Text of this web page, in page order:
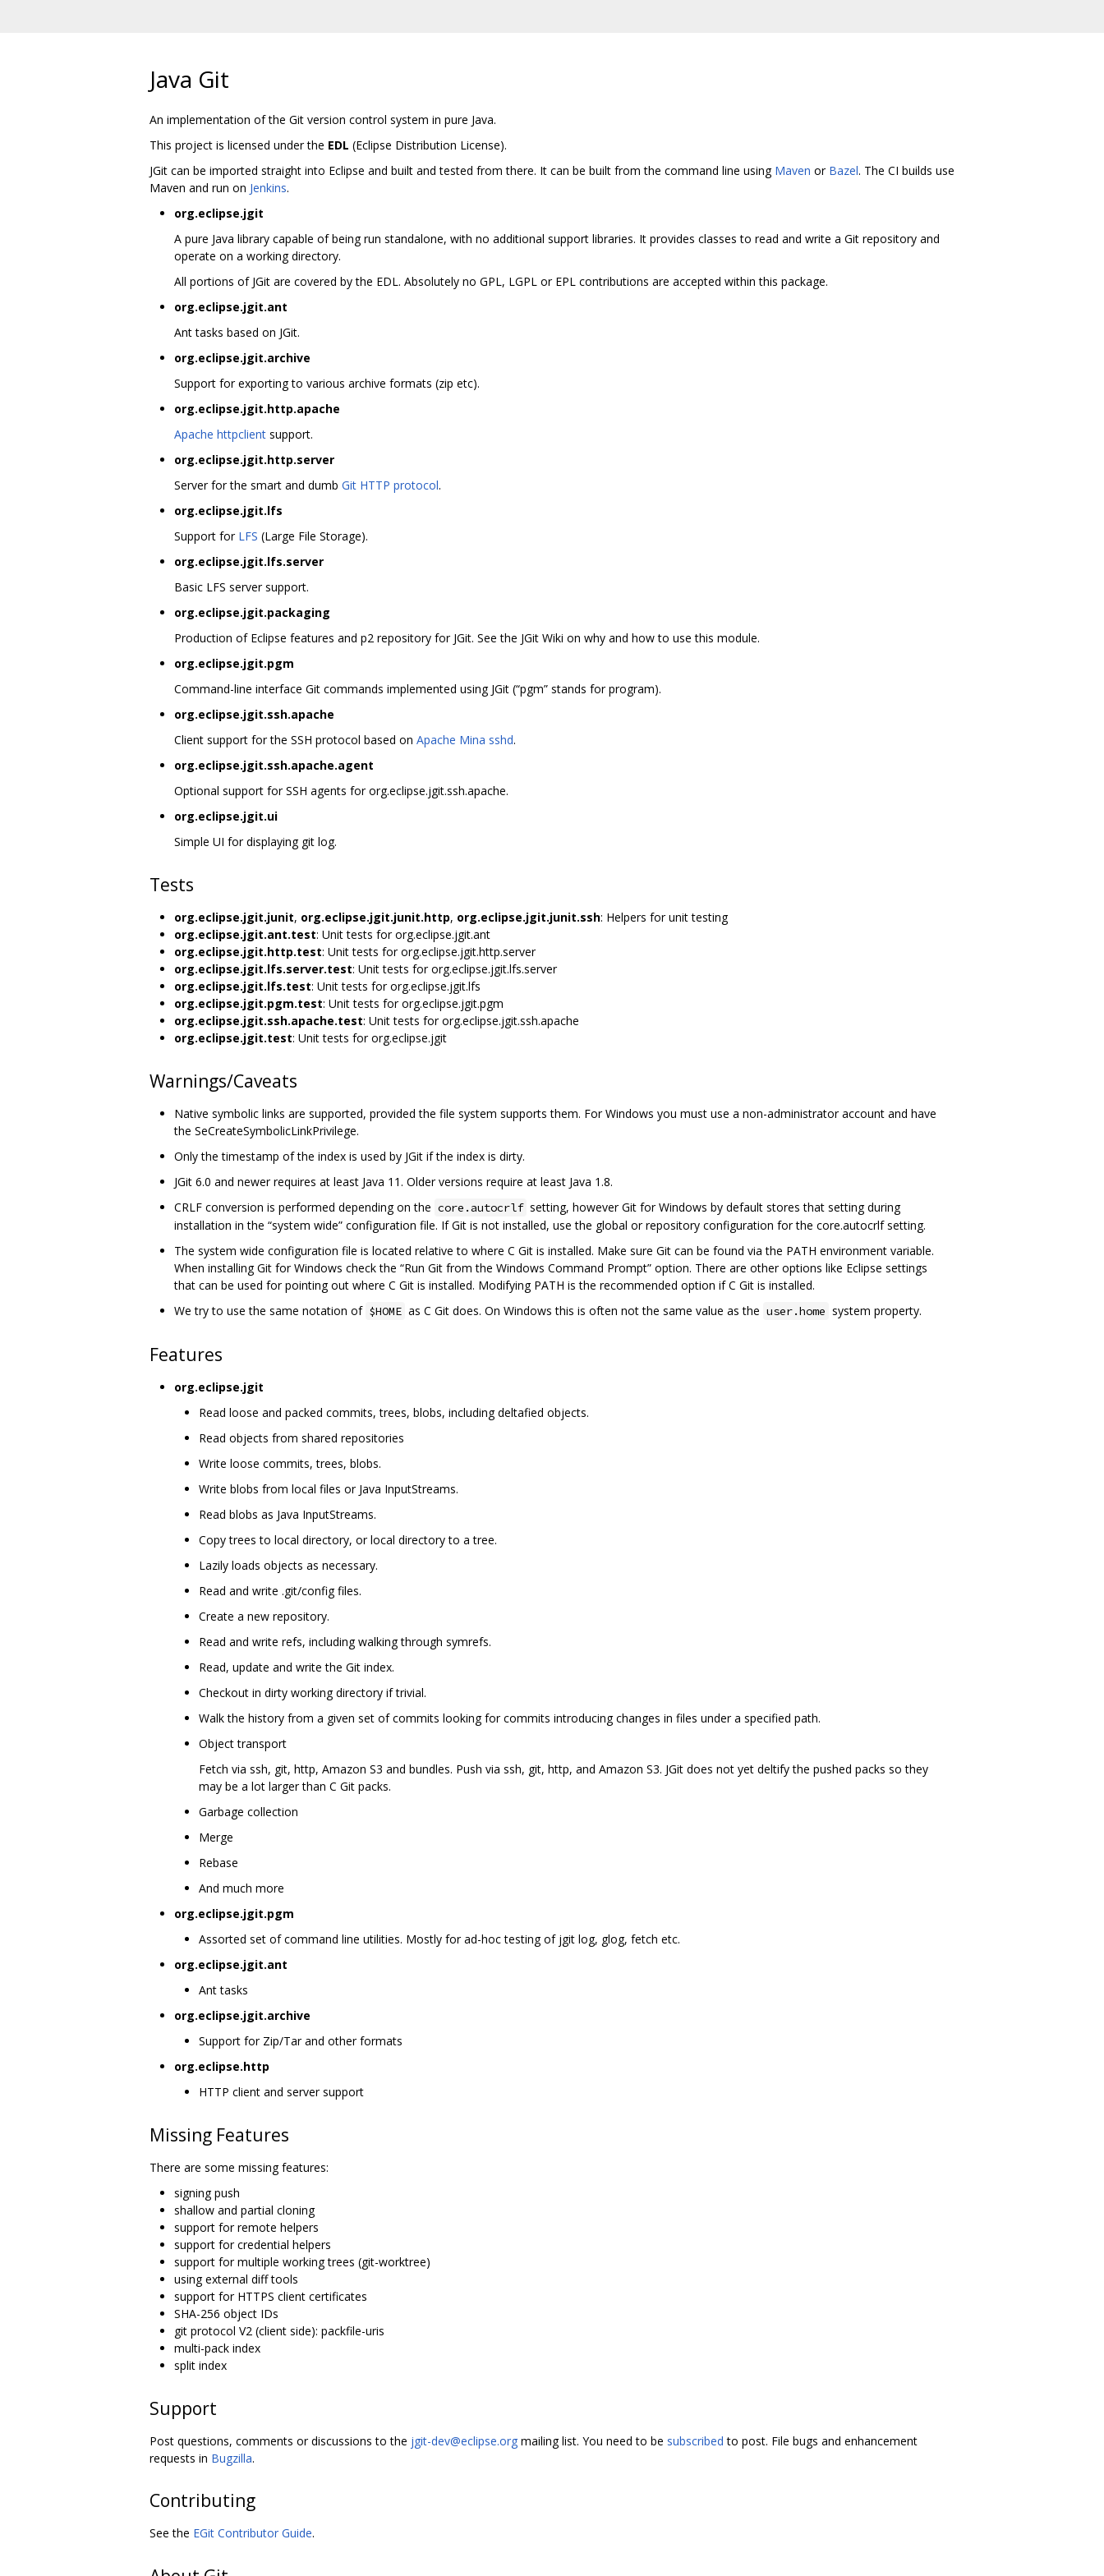
Java Git
An implementation of the Git version control system in pure Java.
This project is licensed under the EDL (Eclipse Distribution License).
JGit can be imported straight into Eclipse and built and tested from there. It can be built from the command line using Maven or Bazel. The CI builds use
Maven and run on Jenkins.
org.eclipse.jgit
A pure Java library capable of being run standalone, with no additional support libraries. It provides classes to read and write a Git repository and
operate on a working directory.
All portions of JGit are covered by the EDL. Absolutely no GPL, LGPL or EPL contributions are accepted within this package.
org.eclipse.jgit.ant
Ant tasks based on JGit.
org.eclipse.jgit.archive
Support for exporting to various archive formats (zip etc).
org.eclipse.jgit.http.apache
Apache httpclient support.
org.eclipse.jgit.http.server
Server for the smart and dumb Git HTTP protocol.
org.eclipse.jgit.lfs
Support for LFS (Large File Storage).
org.eclipse.jgit.lfs.server
Basic LFS server support.
org.eclipse.jgit.packaging
Production of Eclipse features and p2 repository for JGit. See the JGit Wiki on why and how to use this module.
org.eclipse.jgit.pgm
Command-line interface Git commands implemented using JGit (“pgm” stands for program).
org.eclipse.jgit.ssh.apache
Client support for the SSH protocol based on Apache Mina sshd.
org.eclipse.jgit.ssh.apache.agent
Optional support for SSH agents for org.eclipse.jgit.ssh.apache.
org.eclipse.jgit.ui
Simple UI for displaying git log.
Tests
org.eclipse.jgit.junit, org.eclipse.jgit.junit.http, org.eclipse.jgit.junit.ssh: Helpers for unit testing
org.eclipse.jgit.ant.test: Unit tests for org.eclipse.jgit.ant
org.eclipse.jgit.http.test: Unit tests for org.eclipse.jgit.http.server
org.eclipse.jgit.lfs.server.test: Unit tests for org.eclipse.jgit.lfs.server
org.eclipse.jgit.lfs.test: Unit tests for org.eclipse.jgit.lfs
org.eclipse.jgit.pgm.test: Unit tests for org.eclipse.jgit.pgm
org.eclipse.jgit.ssh.apache.test: Unit tests for org.eclipse.jgit.ssh.apache
org.eclipse.jgit.test: Unit tests for org.eclipse.jgit
Warnings/Caveats
Native symbolic links are supported, provided the file system supports them. For Windows you must use a non-administrator account and have
the SeCreateSymbolicLinkPrivilege.
Only the timestamp of the index is used by JGit if the index is dirty.
JGit 6.0 and newer requires at least Java 11. Older versions require at least Java 1.8.
CRLF conversion is performed depending on the core.autocrlf setting, however Git for Windows by default stores that setting during
installation in the “system wide” configuration file. If Git is not installed, use the global or repository configuration for the core.autocrlf setting.
The system wide configuration file is located relative to where C Git is installed. Make sure Git can be found via the PATH environment variable.
When installing Git for Windows check the “Run Git from the Windows Command Prompt” option. There are other options like Eclipse settings
that can be used for pointing out where C Git is installed. Modifying PATH is the recommended option if C Git is installed.
We try to use the same notation of $HOME as C Git does. On Windows this is often not the same value as the user.home system property.
Features
org.eclipse.jgit
Read loose and packed commits, trees, blobs, including deltafied objects.
Read objects from shared repositories
Write loose commits, trees, blobs.
Write blobs from local files or Java InputStreams.
Read blobs as Java InputStreams.
Copy trees to local directory, or local directory to a tree.
Lazily loads objects as necessary.
Read and write .git/config files.
Create a new repository.
Read and write refs, including walking through symrefs.
Read, update and write the Git index.
Checkout in dirty working directory if trivial.
Walk the history from a given set of commits looking for commits introducing changes in files under a specified path.
Object transport
Fetch via ssh, git, http, Amazon S3 and bundles. Push via ssh, git, http, and Amazon S3. JGit does not yet deltify the pushed packs so they
may be a lot larger than C Git packs.
Garbage collection
Merge
Rebase
And much more
org.eclipse.jgit.pgm
Assorted set of command line utilities. Mostly for ad-hoc testing of jgit log, glog, fetch etc.
org.eclipse.jgit.ant
Ant tasks
org.eclipse.jgit.archive
Support for Zip/Tar and other formats
org.eclipse.http
HTTP client and server support
Missing Features
There are some missing features:
signing push
shallow and partial cloning
support for remote helpers
support for credential helpers
support for multiple working trees (git-worktree)
using external diff tools
support for HTTPS client certificates
SHA-256 object IDs
git protocol V2 (client side): packfile-uris
multi-pack index
split index
Support
Post questions, comments or discussions to the jgit-dev@eclipse.org mailing list. You need to be subscribed to post. File bugs and enhancement
requests in Bugzilla.
Contributing
See the EGit Contributor Guide.